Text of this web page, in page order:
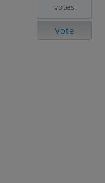
votes
Vote